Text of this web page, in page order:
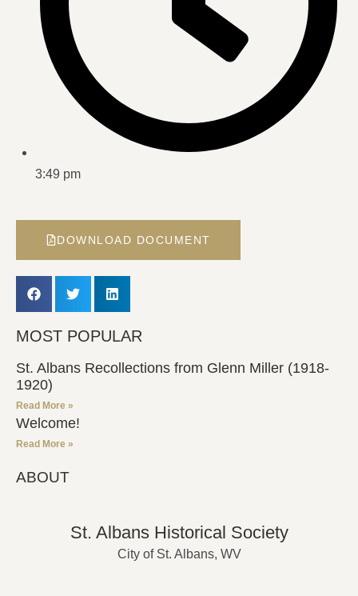
3:49 pm
DOWNLOAD DOCUMENT
MOST POPULAR
St. Albans Recollections from Glenn Miller (1918-
1920)
Read More »
Welcome!
Read More »
ABOUT
St. Albans Historical Society
City of St. Albans, WV